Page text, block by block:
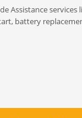
Assistance services
battery